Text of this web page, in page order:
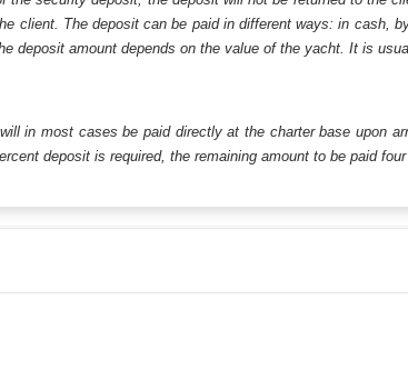
client. The deposit can be paid in different ways: in cash,
deposit amount depends on the value of the yacht. It is
in most cases be paid directly at the charter base upon
deposit is required, the remaining amount to be paid